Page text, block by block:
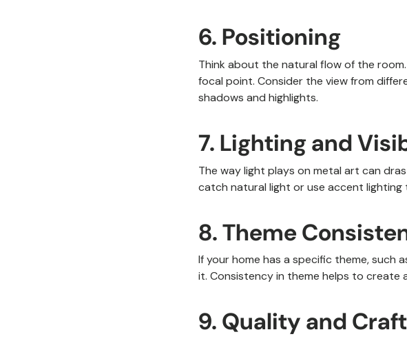
6. Positioning
Think about the natural flow of the
focal point. Consider the view from
shadows and highlights.
7. Lighting and
The way light plays on metal art can
catch natural light or use accent
8. Theme
If your home has a specific theme, such
it. Consistency in theme helps to create
9. Quality and